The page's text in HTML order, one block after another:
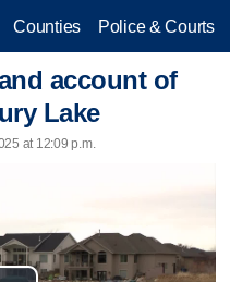
Counties Police & Courts
account of
Lake
at 12:09 p.m.